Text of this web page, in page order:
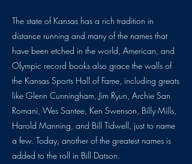
The state of Kansas has a rich tradition in
distance running and many of the names that
have been etched in the world, American, and
Olympic record books also grace the walls of
the Kansas Sports Hall of Fame, including greats
like Glenn Cunningham, Jim Ryun, Archie San
Romani, Wes Santee, Ken Swenson, Billy Mills,
Harold Manning, and Bill Tidwell, just to name
a few. Today, another of the greatest names is
added to the roll in Bill Dotson.